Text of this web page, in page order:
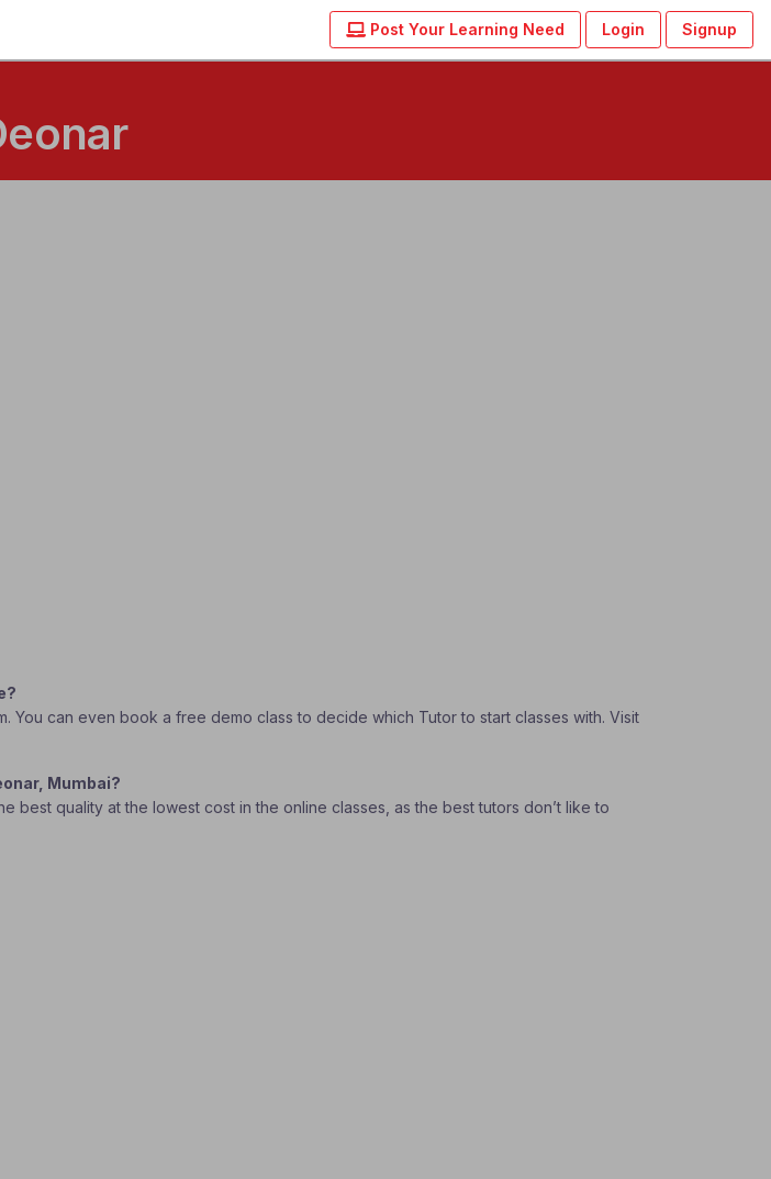
Post Your Learning Need Login Signup
You can even book a free demo class to decide which Tutor to start classes with. Visit
Mumbai?
quality at the lowest cost in the online classes, as the best tutors don’t like to